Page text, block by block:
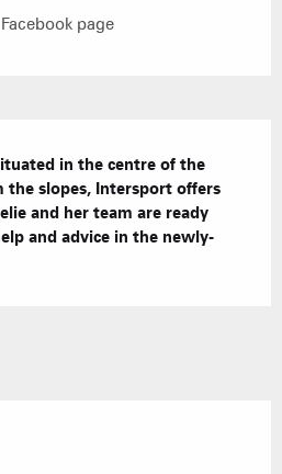
Facebook page
in the centre of the
the slopes, Intersport offers
and her team are ready
and advice in the newly-